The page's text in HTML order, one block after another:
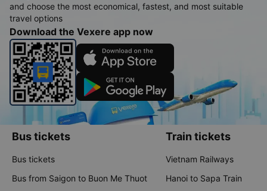
and choose the most economical, fastest, and most suitable
travel options
Download the Vexere app now
Bus tickets
Bus tickets
Bus from Saigon to Buon Me Thuot
Train tickets
Vietnam Railways
Hanoi to Sapa Train